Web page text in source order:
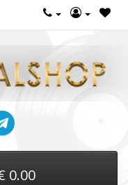
0.00